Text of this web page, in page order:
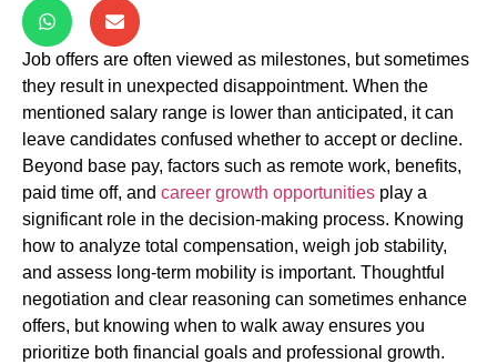
Job offers are often viewed as milestones, but sometimes
they result in unexpected disappointment. When the
mentioned salary range is lower than anticipated, it can
leave candidates confused whether to accept or decline.
Beyond base pay, factors such as remote work, benefits,
paid time off, and career growth opportunities play a
significant role in the decision-making process. Knowing
how to analyze total compensation, weigh job stability,
and assess long-term mobility is important. Thoughtful
negotiation and clear reasoning can sometimes enhance
offers, but knowing when to walk away ensures you
prioritize both financial goals and professional growth.